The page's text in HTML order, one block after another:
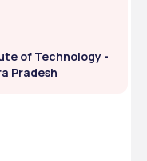
of Technology -
Pradesh